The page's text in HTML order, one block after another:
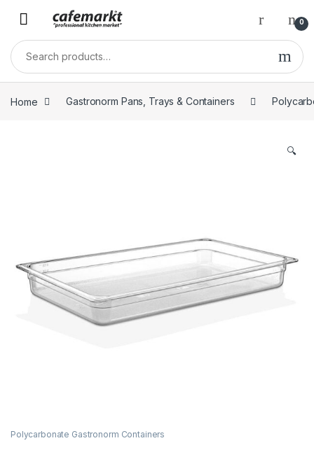
0
Home Gastronorm Pans, Trays & Containers
🔍
Polycarbonate Gastronorm Containers